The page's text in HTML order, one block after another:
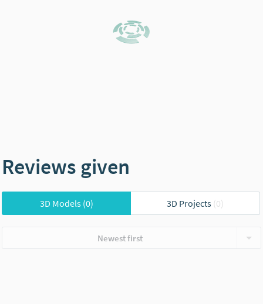
Reviews given
3D Models(0) 3D Projects (0)
Newest first